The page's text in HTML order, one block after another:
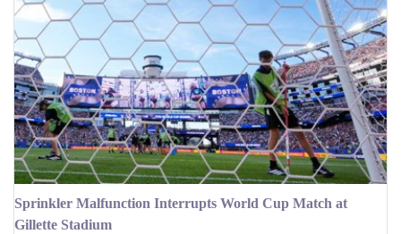
Sprinkler Malfunction Interrupts World Cup Match at
Gillette Stadium